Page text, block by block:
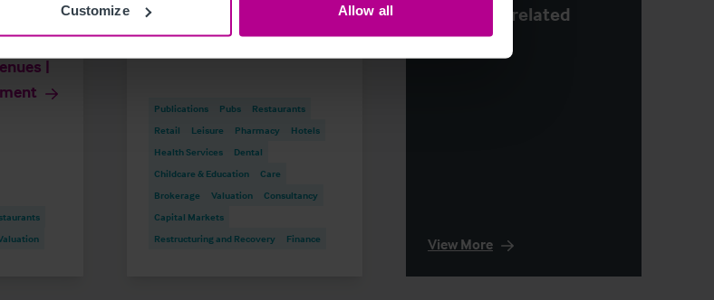
Customize Allow all
|
Scottish Newsletter H1
2026
Publications Pubs
Restaurants
Retail
Leisure Pharmacy
Hotels
Health Services
Dental
Childcare & Education
Care
Brokerage
Valuation
Consultancy
Capital Markets
Restructuring and Recovery
Finance
See more related
articles
View More